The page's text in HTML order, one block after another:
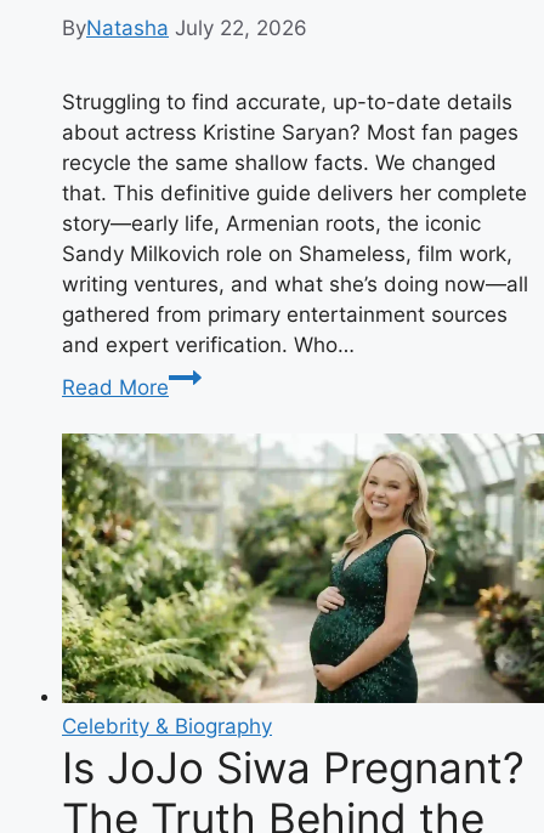
ByNatasha July 22, 2026
Struggling to find accurate, up-to-date details
about actress Kristine Saryan? Most fan pages
recycle the same shallow facts. We changed
that. This definitive guide delivers her complete
story—early life, Armenian roots, the iconic
Sandy Milkovich role on Shameless, film work,
writing ventures, and what she’s doing now—all
gathered from primary entertainment sources
and expert verification. Who…
Read More
Kristine
Saryan:
The
Shameless
Star
Making
Waves
in
Hollywood
Celebrity & Biography
Is JoJo Siwa Pregnant?
The Truth Behind the